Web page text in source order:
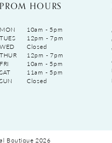
PROM HOURS
MON
10am - 5pm
TUES
12pm - 7pm
WED
Closed
THUR
12pm - 7pm
FRI
10am - 5pm
SAT
11am - 5pm
SUN
Closed
Boutique 2026